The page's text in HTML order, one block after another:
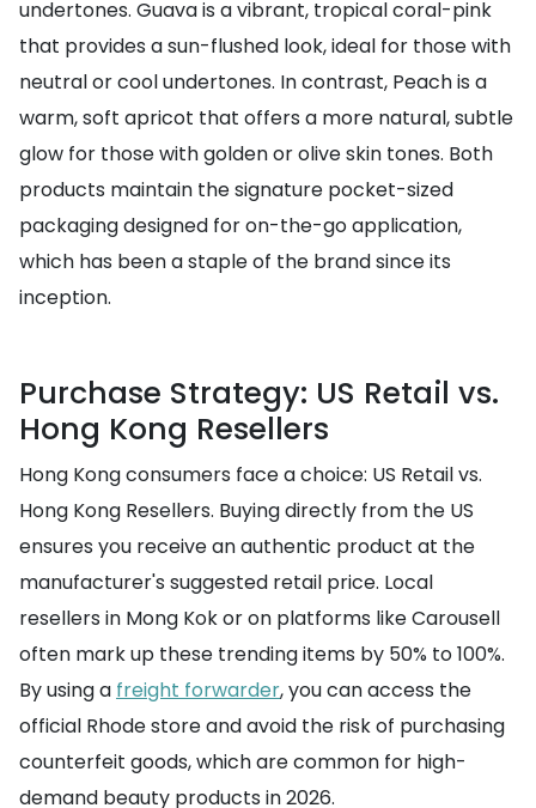
undertones. Guava is a vibrant, tropical coral-pink
that provides a sun-flushed look, ideal for those with
neutral or cool undertones. In contrast, Peach is a
warm, soft apricot that offers a more natural, subtle
glow for those with golden or olive skin tones. Both
products maintain the signature pocket-sized
packaging designed for on-the-go application,
which has been a staple of the brand since its
inception.
Purchase Strategy: US Retail vs.
Hong Kong Resellers
Hong Kong consumers face a choice: US Retail vs.
Hong Kong Resellers. Buying directly from the US
ensures you receive an authentic product at the
manufacturer's suggested retail price. Local
resellers in Mong Kok or on platforms like Carousell
often mark up these trending items by 50% to 100%.
By using a freight forwarder, you can access the
official Rhode store and avoid the risk of purchasing
counterfeit goods, which are common for high-
demand beauty products in 2026.